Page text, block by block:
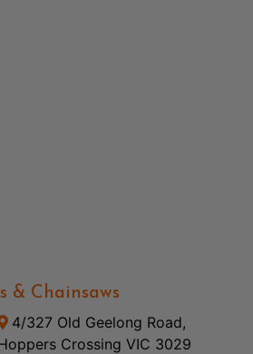
& Chainsaws
4/327 Old Geelong Road,
Crossing VIC 3029